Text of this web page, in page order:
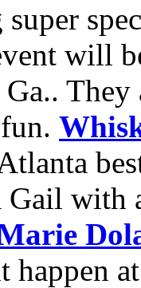
super
will
with
happen